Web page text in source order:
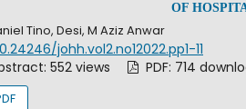
OF
Tino, Desi, M Aziz Anwar
johh.vol2.no12022.pp1-11
552 views
PDF: 714